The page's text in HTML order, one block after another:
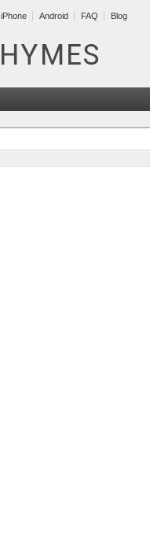
iPhone Android FAQ Blog